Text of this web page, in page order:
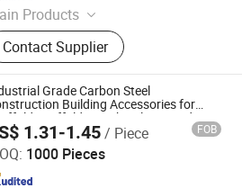
Products
Steel Prop, Building
Scaffolding Coupler,
Clamp, Formwork
Base Jack, Scaffolding
Scaffolding Fittings,
Contact Supplier
Grade Carbon Steel
Building Accessories for
Scaffolding Tube Clamp and
Pin
1.31-1.45/ Piece FOB
1000 Pieces
Materials Co., LTD